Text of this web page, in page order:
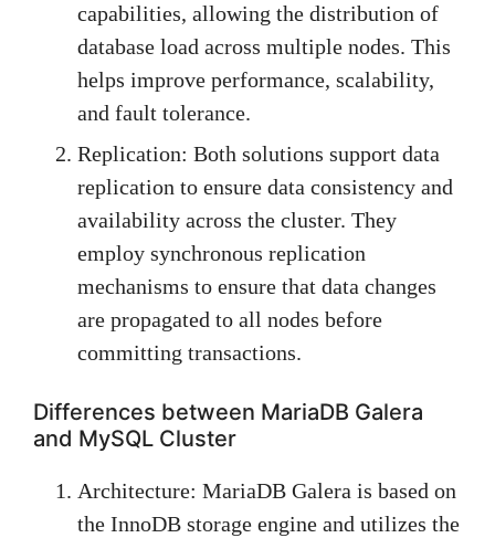
capabilities, allowing the distribution of
database load across multiple nodes. This
helps improve performance, scalability,
and fault tolerance.
Replication: Both solutions support data
replication to ensure data consistency and
availability across the cluster. They
employ synchronous replication
mechanisms to ensure that data changes
are propagated to all nodes before
committing transactions.
Differences between MariaDB Galera
and MySQL Cluster
Architecture: MariaDB Galera is based on
the InnoDB storage engine and utilizes the